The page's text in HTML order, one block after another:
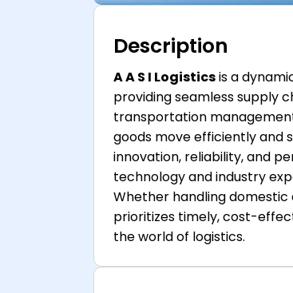
Description
A A S I Logisticsis a
providing seamless supply
transportation
goods move efficiently and
innovation, reliability, and
technology and industry
Whether handling domestic
prioritizes timely, cost-
the world of logistics.